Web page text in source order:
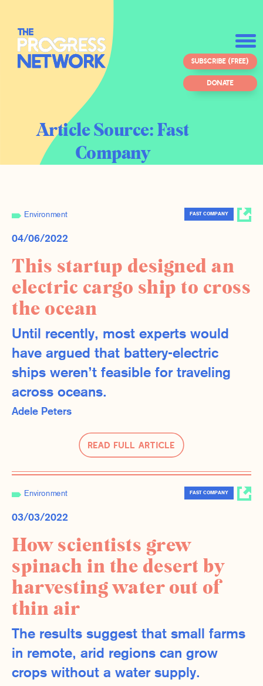
SUBSCRIBE (FREE)
DONATE
Article Source:Fast
Company
Environment FAST COMPANY
04/06/2022
This startup designed an
electric cargo ship to cross
the ocean
Until recently, most experts would
have argued that battery-electric
ships weren’t feasible for traveling
across oceans.
Read Full Article
Adele Peters
Environment FAST COMPANY
03/03/2022
How scientists grew
spinach in the desert by
harvesting water out of
thin air
The results suggest that small farms
in remote, arid regions can grow
crops without a water supply.